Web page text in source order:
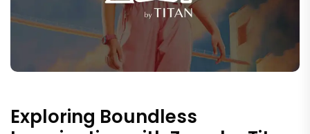
Exploring Boundless